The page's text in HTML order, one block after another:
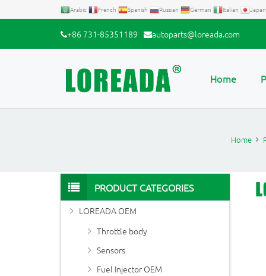
Arabic French Spanish Russian German Italian
+86 731-85351189 autoparts@loreada.com
Home
Home
PRODUCT CATEGORIES
LOREADA OEM
Throttle body
Sensors
Fuel Injector OEM